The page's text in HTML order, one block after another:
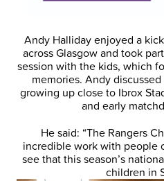
Andy Halliday enjoyed a
across Glasgow and took
session with the kids, which
memories. Andy
growing up close to Ibrox
and early
He said: “The Rangers
incredible work with people
see that this season’s
children in